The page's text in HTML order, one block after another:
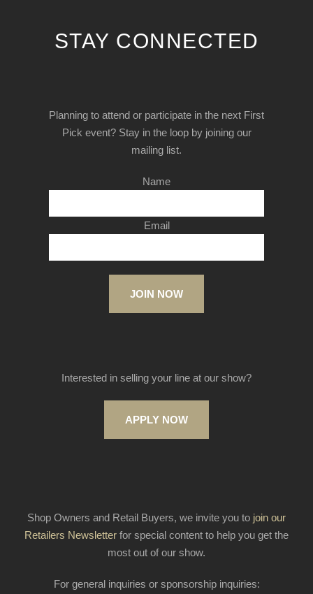
STAY CONNECTED
Planning to attend or participate in the next First
Pick event? Stay in the loop by joining our
mailing list.
Name
Email
JOIN NOW
Interested in selling your line at our show?
APPLY NOW
Shop Owners and Retail Buyers, we invite you to join our
Retailers Newsletter for special content to help you get the
most out of our show.
For general inquiries or sponsorship inquiries: